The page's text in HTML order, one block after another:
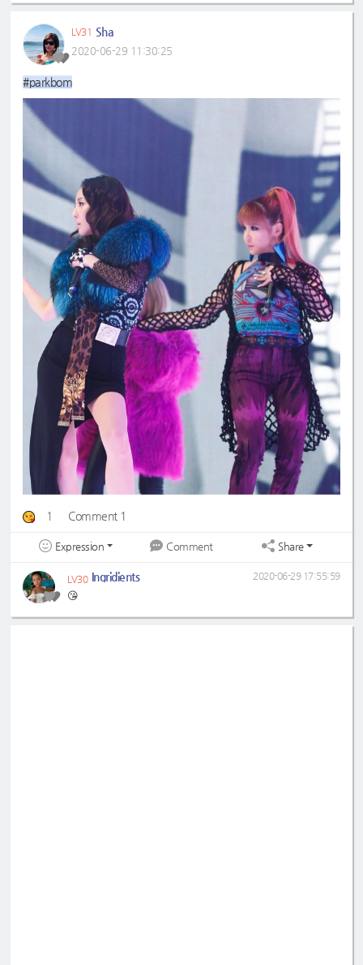
LV31 Sha
2020-06-29 11:30:25
#parkbom
1 Comment 1
Expression Comment Share
LV30 Ingridients
😘
2020-06-29 17:55:59